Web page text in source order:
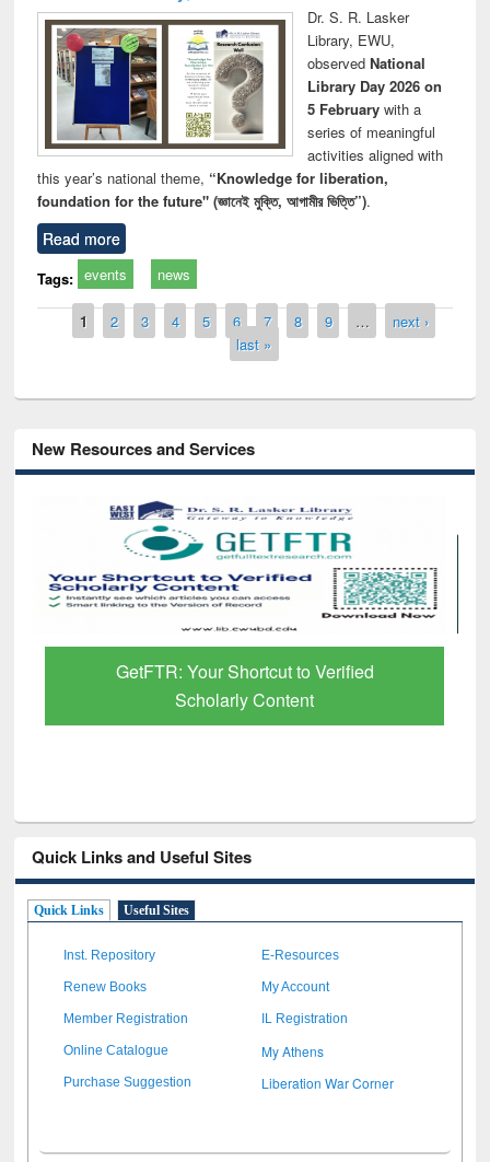
Dr. S. R. Lasker
Library, EWU,
observed National
Library Day 2026 on
5 Februarywith a
series of meaningful
activities aligned with
this year’s national theme, “Knowledge for liberation,
foundation for the future" (জ্ঞানেই মুক্তি, আগামীর ভিত্তি”).
Read more
Tags: events news
Pages
1 2 3 4 5 6 7 8 9 …
next ›
last »
New Resources and Services
GetFTR: Your Shortcut to Verified
Scholarly Content
Quick Links and Useful Sites
Quick Links Useful Sites
Inst. Repository E-Resources
Renew Books My Account
Member Registration IL Registration
Online Catalogue My Athens
Purchase Suggestion Liberation War Corner